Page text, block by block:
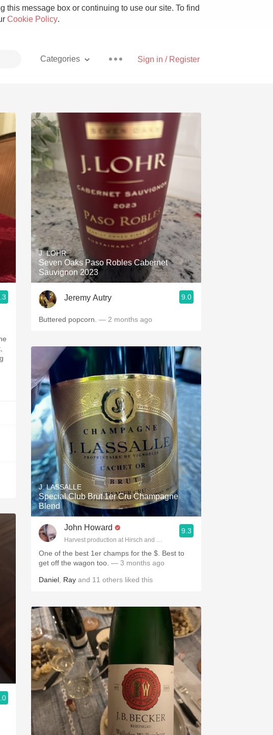
message box or continuing to use our site. To find
Cookie Policy.
Sign in / Register
Categories
Pizza
With Goat Cheese
Unicorn
Hops
Mezcal
J. LOHR
Seven Oaks Paso Robles Cabernet
Sauvignon 2023
Jeremy Autry 9.0
Buttered popcorn. — 2 months ago
J. LASSALLE
Special Club Brut 1er Cru Champagne
Blend
John Howard
Harvest production at Hirsch and Cobb Wineries
9.3
One of the best 1er champs for the $. Best to
get off the wagon too. — 3 months ago
Daniel Ray and 11 others liked this